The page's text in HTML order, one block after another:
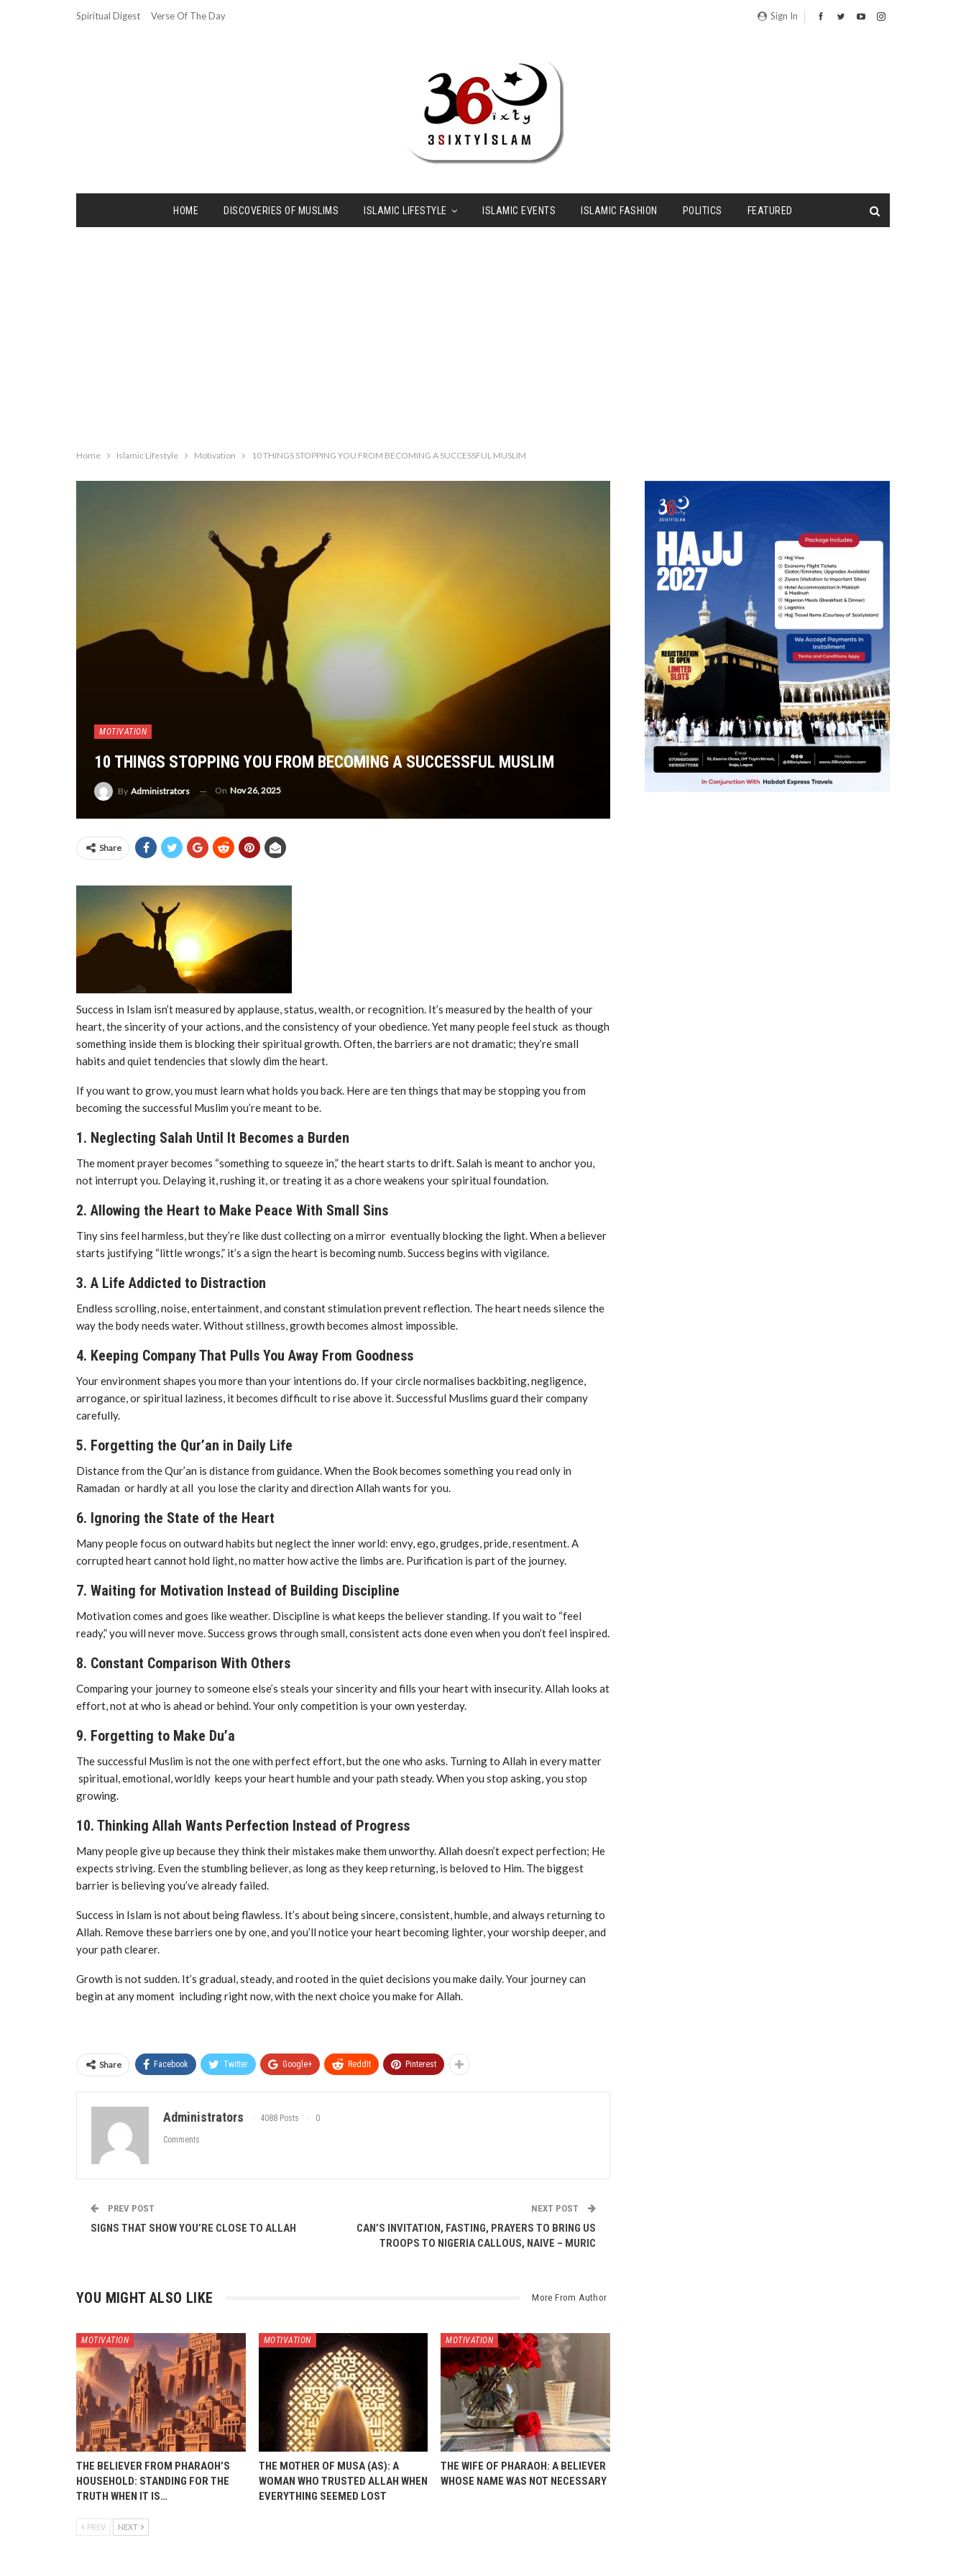
Sign In
Spiritual Digest Verse Of The Day
HOME DISCOVERIES OF MUSLIMS ISLAMIC LIFESTYLE ISLAMIC EVENTS ISLAMIC FASHION POLITICS FEATURED
Home Islamic Lifestyle Motivation 10 THINGS STOPPING YOU FROM BECOMING A SUCCESSFUL MUSLIM
MOTIVATION
10 THINGS STOPPING YOU FROM BECOMING A SUCCESSFUL MUSLIM
By Administrators On Nov 26, 2025
Share
Success in Islam isn’t measured by applause, status, wealth, or recognition. It’s measured by the health of your
heart, the sincerity of your actions, and the consistency of your obedience. Yet many people feel stuck as though
something inside them is blocking their spiritual growth. Often, the barriers are not dramatic; they’re small
habits and quiet tendencies that slowly dim the heart.
If you want to grow, you must learn what holds you back. Here are ten things that may be stopping you from
becoming the successful Muslim you’re meant to be.
1. Neglecting Salah Until It Becomes a Burden
The moment prayer becomes “something to squeeze in,” the heart starts to drift. Salah is meant to anchor you,
not interrupt you. Delaying it, rushing it, or treating it as a chore weakens your spiritual foundation.
2. Allowing the Heart to Make Peace With Small Sins
Tiny sins feel harmless, but they’re like dust collecting on a mirror eventually blocking the light. When a believer
starts justifying “little wrongs,” it’s a sign the heart is becoming numb. Success begins with vigilance.
3. A Life Addicted to Distraction
Endless scrolling, noise, entertainment, and constant stimulation prevent reflection. The heart needs silence the
way the body needs water. Without stillness, growth becomes almost impossible.
4. Keeping Company That Pulls You Away From Goodness
Your environment shapes you more than your intentions do. If your circle normalises backbiting, negligence,
arrogance, or spiritual laziness, it becomes difficult to rise above it. Successful Muslims guard their company
carefully.
5. Forgetting the Qur’an in Daily Life
Distance from the Qur’an is distance from guidance. When the Book becomes something you read only in
Ramadan or hardly at all you lose the clarity and direction Allah wants for you.
6. Ignoring the State of the Heart
Many people focus on outward habits but neglect the inner world: envy, ego, grudges, pride, resentment. A
corrupted heart cannot hold light, no matter how active the limbs are. Purification is part of the journey.
7. Waiting for Motivation Instead of Building Discipline
Motivation comes and goes like weather. Discipline is what keeps the believer standing. If you wait to “feel
ready,” you will never move. Success grows through small, consistent acts done even when you don’t feel inspired.
8. Constant Comparison With Others
Comparing your journey to someone else’s steals your sincerity and fills your heart with insecurity. Allah looks at
effort, not at who is ahead or behind. Your only competition is your own yesterday.
9. Forgetting to Make Du’a
The successful Muslim is not the one with perfect effort, but the one who asks. Turning to Allah in every matter
spiritual, emotional, worldly keeps your heart humble and your path steady. When you stop asking, you stop
growing.
10. Thinking Allah Wants Perfection Instead of Progress
Many people give up because they think their mistakes make them unworthy. Allah doesn’t expect perfection; He
expects striving. Even the stumbling believer, as long as they keep returning, is beloved to Him. The biggest
barrier is believing you’ve already failed.
Success in Islam is not about being flawless. It’s about being sincere, consistent, humble, and always returning to
Allah. Remove these barriers one by one, and you’ll notice your heart becoming lighter, your worship deeper, and
your path clearer.
Growth is not sudden. It’s gradual, steady, and rooted in the quiet decisions you make daily. Your journey can
begin at any moment including right now, with the next choice you make for Allah.
Share Facebook Twitter Google+ ReddIt Pinterest
Administrators 4088 Posts 0
Comments
PREV POST
SIGNS THAT SHOW YOU’RE CLOSE TO ALLAH
NEXT POST
‎CAN’S INVITATION, FASTING, PRAYERS TO BRING US
TROOPS TO NIGERIA CALLOUS, NAIVE – MURIC
YOU MIGHT ALSO LIKE More From Author
MOTIVATION
THE BELIEVER FROM PHARAOH’S
HOUSEHOLD: STANDING FOR THE
TRUTH WHEN IT IS…
MOTIVATION
THE MOTHER OF MUSA (AS): A
WOMAN WHO TRUSTED ALLAH WHEN
EVERYTHING SEEMED LOST
MOTIVATION
THE WIFE OF PHARAOH: A BELIEVER
WHOSE NAME WAS NOT NECESSARY
PREV NEXT